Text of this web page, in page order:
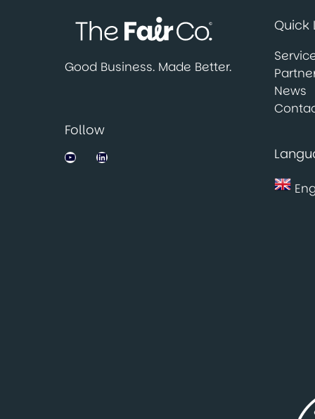
Good Business. Made Better.
Follow
Jobsbank on YouTubeLinkedIn
Quick
News